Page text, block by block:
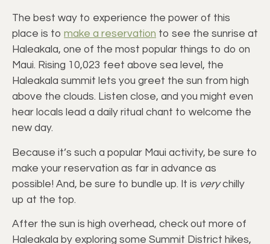
The best way to experience the power of this
place is to make a reservation to see the sunrise at
Haleakala, one of the most popular things to do on
Maui. Rising 10,023 feet above sea level, the
Haleakala summit lets you greet the sun from high
above the clouds. Listen close, and you might even
hear locals lead a daily ritual chant to welcome the
new day.
Because it’s such a popular Maui activity, be sure to
make your reservation as far in advance as
possible! And, be sure to bundle up. It is verychilly
up at the top.
After the sun is high overhead, check out more of
Haleakala by exploring some Summit District hikes,